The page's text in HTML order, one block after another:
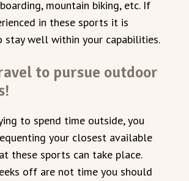
mountain biking, etc. If
in these sports it is
well within your capabilities.
to pursue outdoor
to spend time outside, you
your closest available
these sports can take place.
off are not time you should